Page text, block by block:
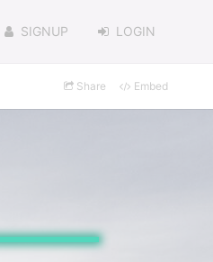
SIGNUP LOGIN
Share Embed